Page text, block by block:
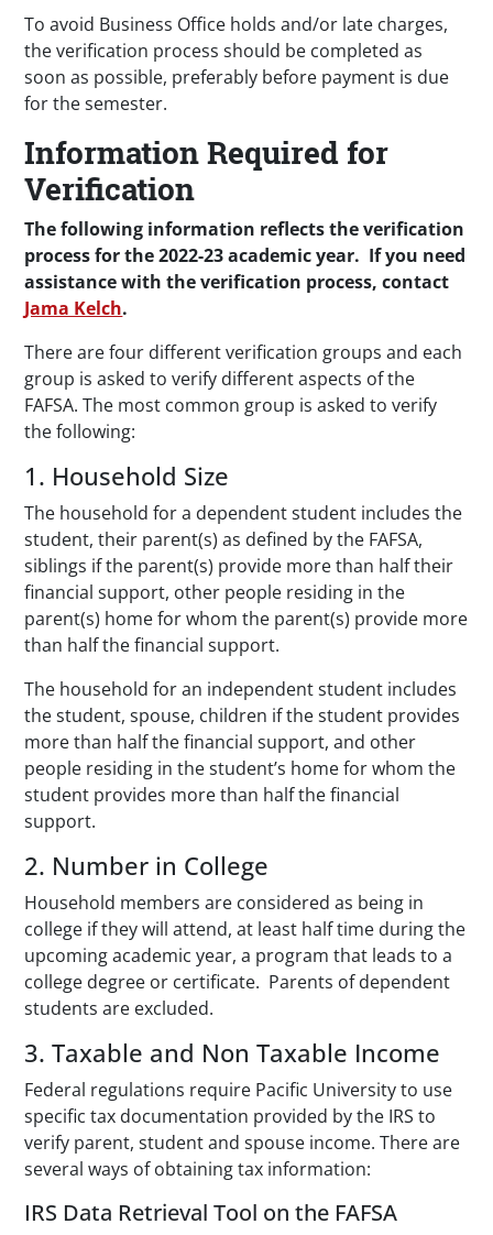
To avoid Business Office holds and/or late charges,
the verification process should be completed as
soon as possible, preferably before payment is due
for the semester.
Information Required for
Verification
The following information reflects the verification
process for the 2022-23 academic year. If you need
assistance with the verification process, contact
Jama Kelch.
There are four different verification groups and each
group is asked to verify different aspects of the
FAFSA. The most common group is asked to verify
the following:
1. Household Size
The household for a dependent student includes the
student, their parent(s) as defined by the FAFSA,
siblings if the parent(s) provide more than half their
financial support, other people residing in the
parent(s) home for whom the parent(s) provide more
than half the financial support.
The household for an independent student includes
the student, spouse, children if the student provides
more than half the financial support, and other
people residing in the student’s home for whom the
student provides more than half the financial
support.
2. Number in College
Household members are considered as being in
college if they will attend, at least half time during the
upcoming academic year, a program that leads to a
college degree or certificate. Parents of dependent
students are excluded.
3. Taxable and Non Taxable Income
Federal regulations require Pacific University to use
specific tax documentation provided by the IRS to
verify parent, student and spouse income. There are
several ways of obtaining tax information:
IRS Data Retrieval Tool on the FAFSA